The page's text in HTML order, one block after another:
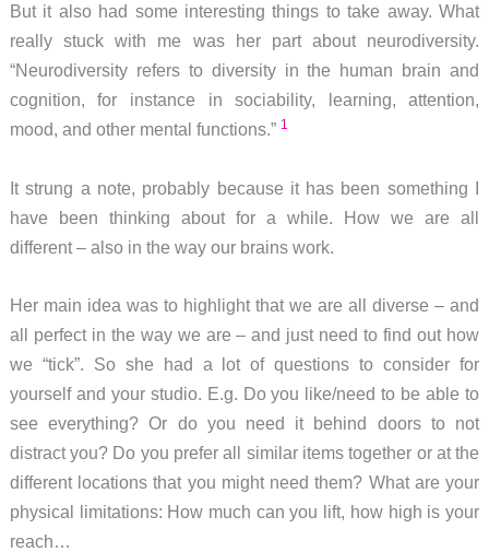
But it also had some interesting things to take away. What
really stuck with me was her part about neurodiversity.
“Neurodiversity refers to diversity in the human brain and
cognition, for instance in sociability, learning, attention,
mood, and other mental functions.” 1
It strung a note, probably because it has been something I
have been thinking about for a while. How we are all
different – also in the way our brains work.
Her main idea was to highlight that we are all diverse – and
all perfect in the way we are – and just need to find out how
we “tick”. So she had a lot of questions to consider for
yourself and your studio. E.g. Do you like/need to be able to
see everything? Or do you need it behind doors to not
distract you? Do you prefer all similar items together or at the
different locations that you might need them? What are your
physical limitations: How much can you lift, how high is your
reach…